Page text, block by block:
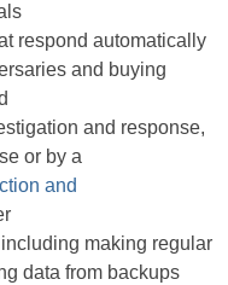
respond automatically
and buying
and response,
or by a
and
making regular
data from backups